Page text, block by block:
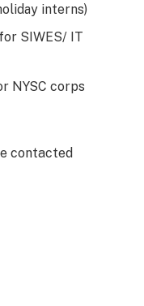
interns)
SIWES/ IT
NYSC corps
contacted